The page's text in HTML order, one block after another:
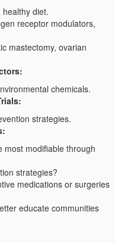
diet.
receptor modulators,
mastectomy, ovarian
chemicals.
strategies.
most modifiable through
strategies?
medications or surgeries
educate communities